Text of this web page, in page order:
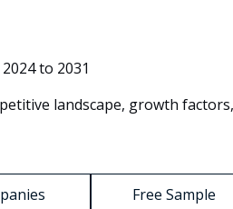
to 2031
landscape, growth factors,
Free Sample